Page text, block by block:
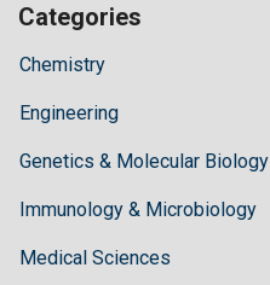
Categories
Chemistry
Engineering
Genetics & Molecular Biology
Immunology & Microbiology
Medical Sciences